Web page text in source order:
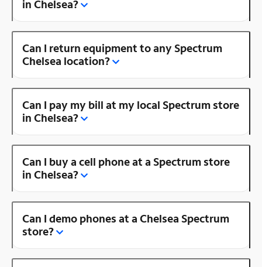
in Chelsea?
Can I return equipment to any Spectrum
Chelsea location?
Can I pay my bill at my local Spectrum store
in Chelsea?
Can I buy a cell phone at a Spectrum store
in Chelsea?
Can I demo phones at a Chelsea Spectrum
store?